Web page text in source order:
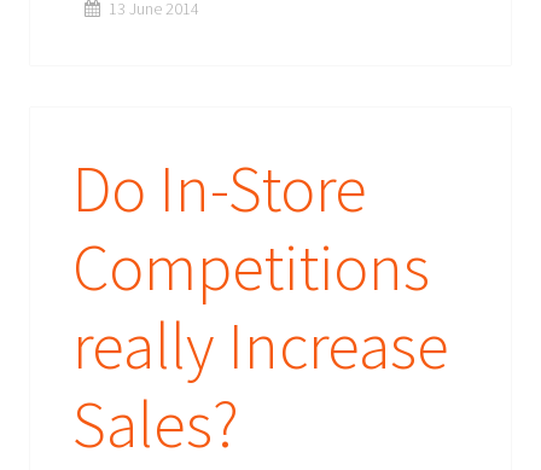
13 June 2014
Do In-Store
Competitions
really Increase
Sales?